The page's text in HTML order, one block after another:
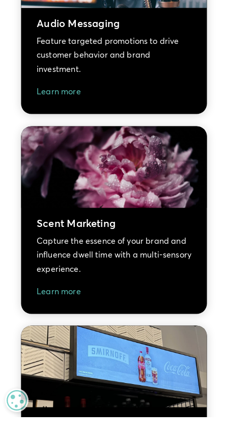
Audio Messaging
Feature targeted promotions to drive
customer behavior and brand
investment.
Learn more
Scent Marketing
Capture the essence of your brand and
influence dwell time with a multi-sensory
experience.
Learn more
MANAGE PRIVACY